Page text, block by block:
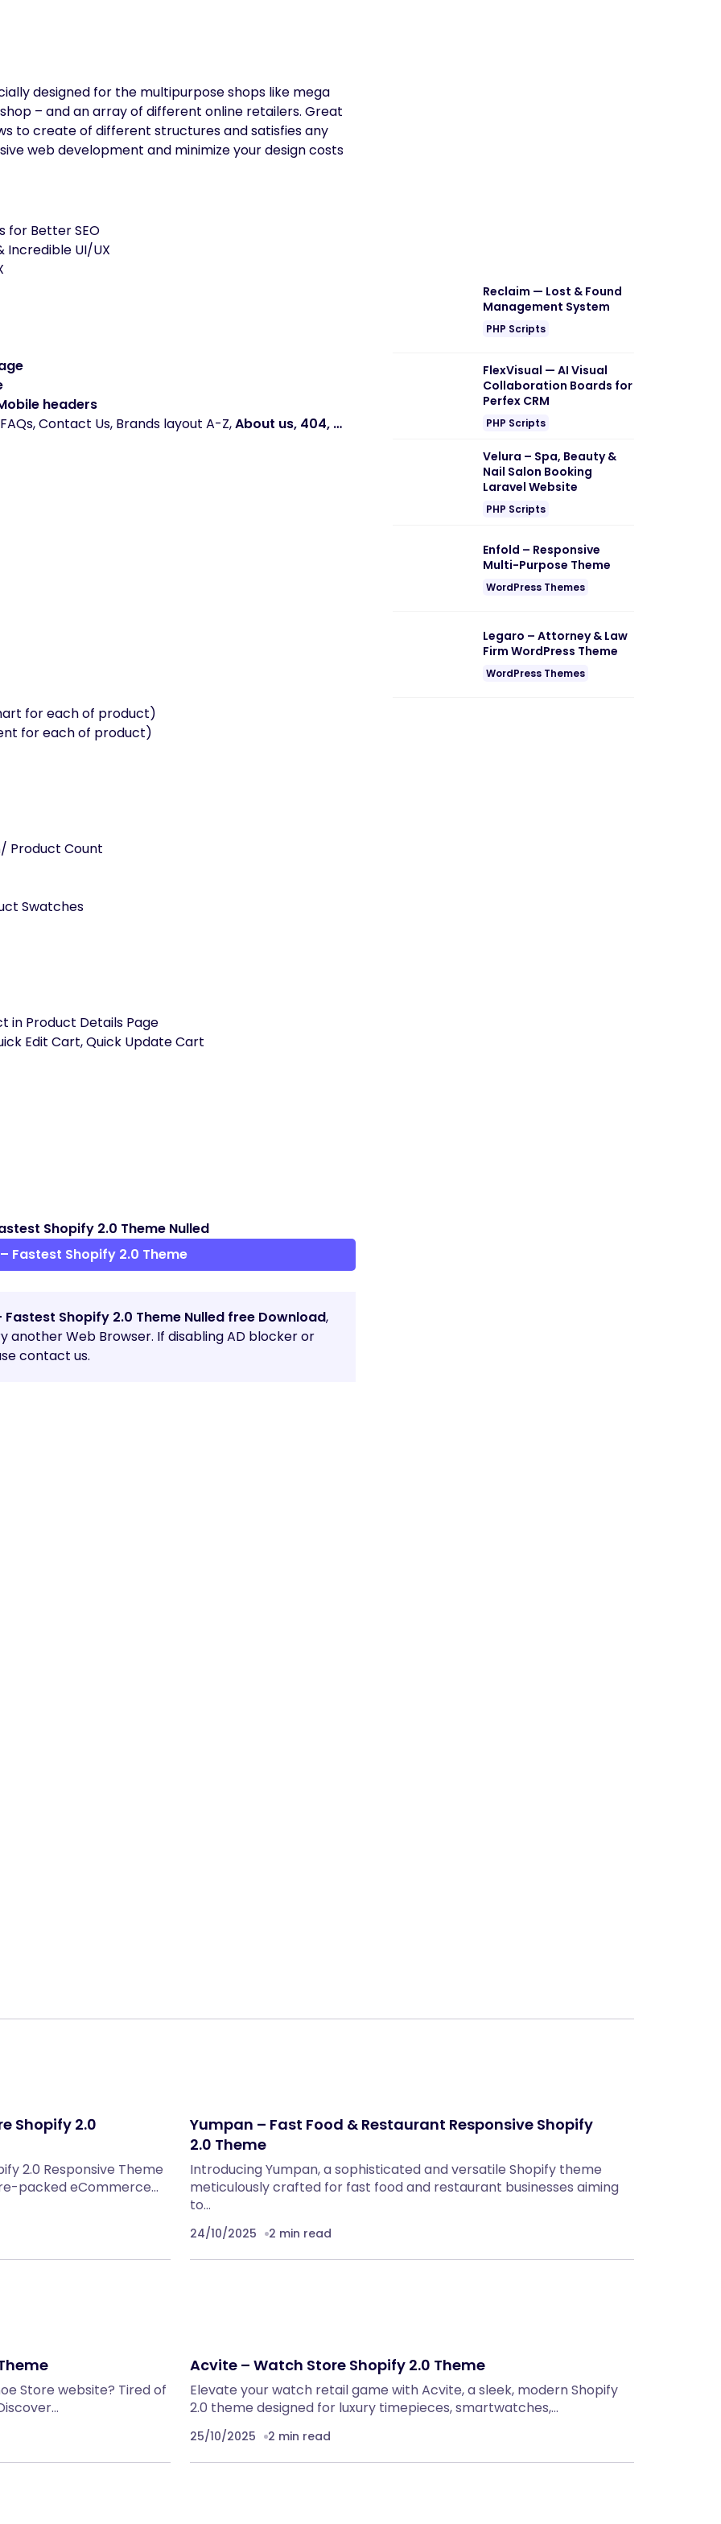
designed for the multipurpose shops like mega
– and an array of different online retailers. Great
to create of different structures and satisfies any
web development and minimize your design costs
for Better SEO
Incredible UI/UX
headers
Contact Us, Brands layout A-Z,About us, 404, …
for each of product)
for each of product)
Product Count
Swatches
in Product Details Page
Edit Cart, Quick Update Cart
Shopify 2.0 Theme Nulled
Fastest Shopify 2.0 Theme
Fastest Shopify 2.0 Theme Nulled free Download,
Web Browser. If disabling AD blocker or
contact us.
Reclaim — Lost & Found
Management System
PHP Scripts
FlexVisual — AI Visual
Collaboration Boards for
Perfex CRM
PHP Scripts
Velura – Spa, Beauty &
Nail Salon Booking
Laravel Website
PHP Scripts
Enfold – Responsive
Multi-Purpose Theme
WordPress Themes
Legaro – Attorney & Law
Firm WordPress Theme
WordPress Themes
Shopify 2.0
2.0 Responsive Theme
packed eCommerce…
Yumpan – Fast Food & Restaurant Responsive Shopify
2.0 Theme
Introducing Yumpan, a sophisticated and versatile Shopify theme
meticulously crafted for fast food and restaurant businesses aiming
to…
24/10/2025 2 min read
Store website? Tired of
Acvite – Watch Store Shopify 2.0 Theme
Elevate your watch retail game with Acvite, a sleek, modern Shopify
2.0 theme designed for luxury timepieces, smartwatches,…
25/10/2025 2 min read